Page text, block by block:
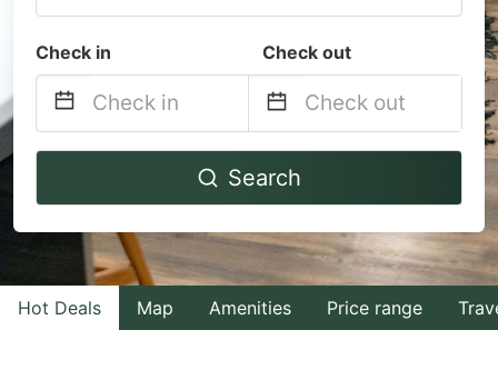
Check in Check out
Navigate
to
interact
with
the
Navigate
to
interact
with
the
Search
Hot Deals Map Amenities Price range